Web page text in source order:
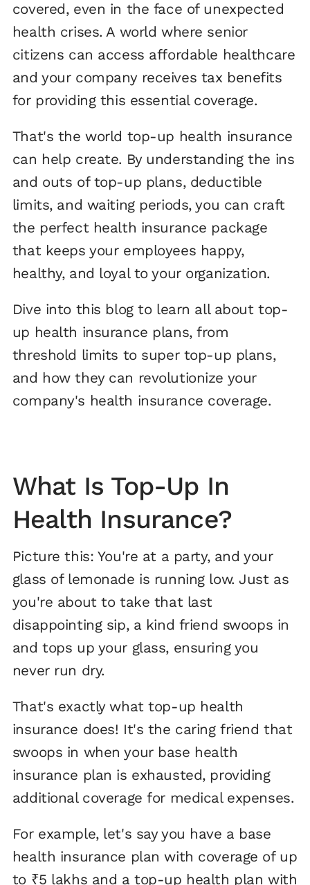
covered, even in the face of unexpected
health crises. A world where senior
citizens can access affordable healthcare
and your company receives tax benefits
for providing this essential coverage.
That's the world top-up health insurance
can help create. By understanding the ins
and outs of top-up plans, deductible
limits, and waiting periods, you can craft
the perfect health insurance package
that keeps your employees happy,
healthy, and loyal to your organization.
Dive into this blog to learn all about top-
up health insurance plans, from
threshold limits to super top-up plans,
and how they can revolutionize your
company's health insurance coverage.
What Is Top-Up In
Health Insurance?
Picture this: You're at a party, and your
glass of lemonade is running low. Just as
you're about to take that last
disappointing sip, a kind friend swoops in
and tops up your glass, ensuring you
never run dry.
That's exactly what top-up health
insurance does! It's the caring friend that
swoops in when your base health
insurance plan is exhausted, providing
additional coverage for medical expenses.
For example, let's say you have a base
health insurance plan with coverage of up
to ₹5 lakhs and a top-up health plan with